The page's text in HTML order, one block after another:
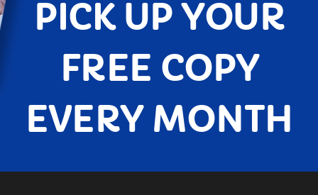
PICK UP YOUR
FREE COPY
EVERY MONTH